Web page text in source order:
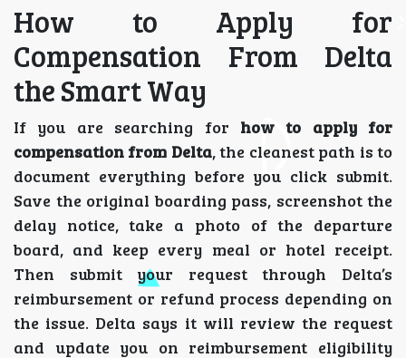
How to Apply for
Compensation From Delta
the Smart Way
If you are searching for how to apply for
compensation from Delta, the cleanest path is to
document everything before you click submit.
Save the original boarding pass, screenshot the
delay notice, take a photo of the departure
board, and keep every meal or hotel receipt.
Then submit your request through Delta’s
reimbursement or refund process depending on
the issue. Delta says it will review the request
and update you on reimbursement eligibility